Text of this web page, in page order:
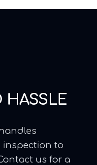
HASSLE
to
us for a